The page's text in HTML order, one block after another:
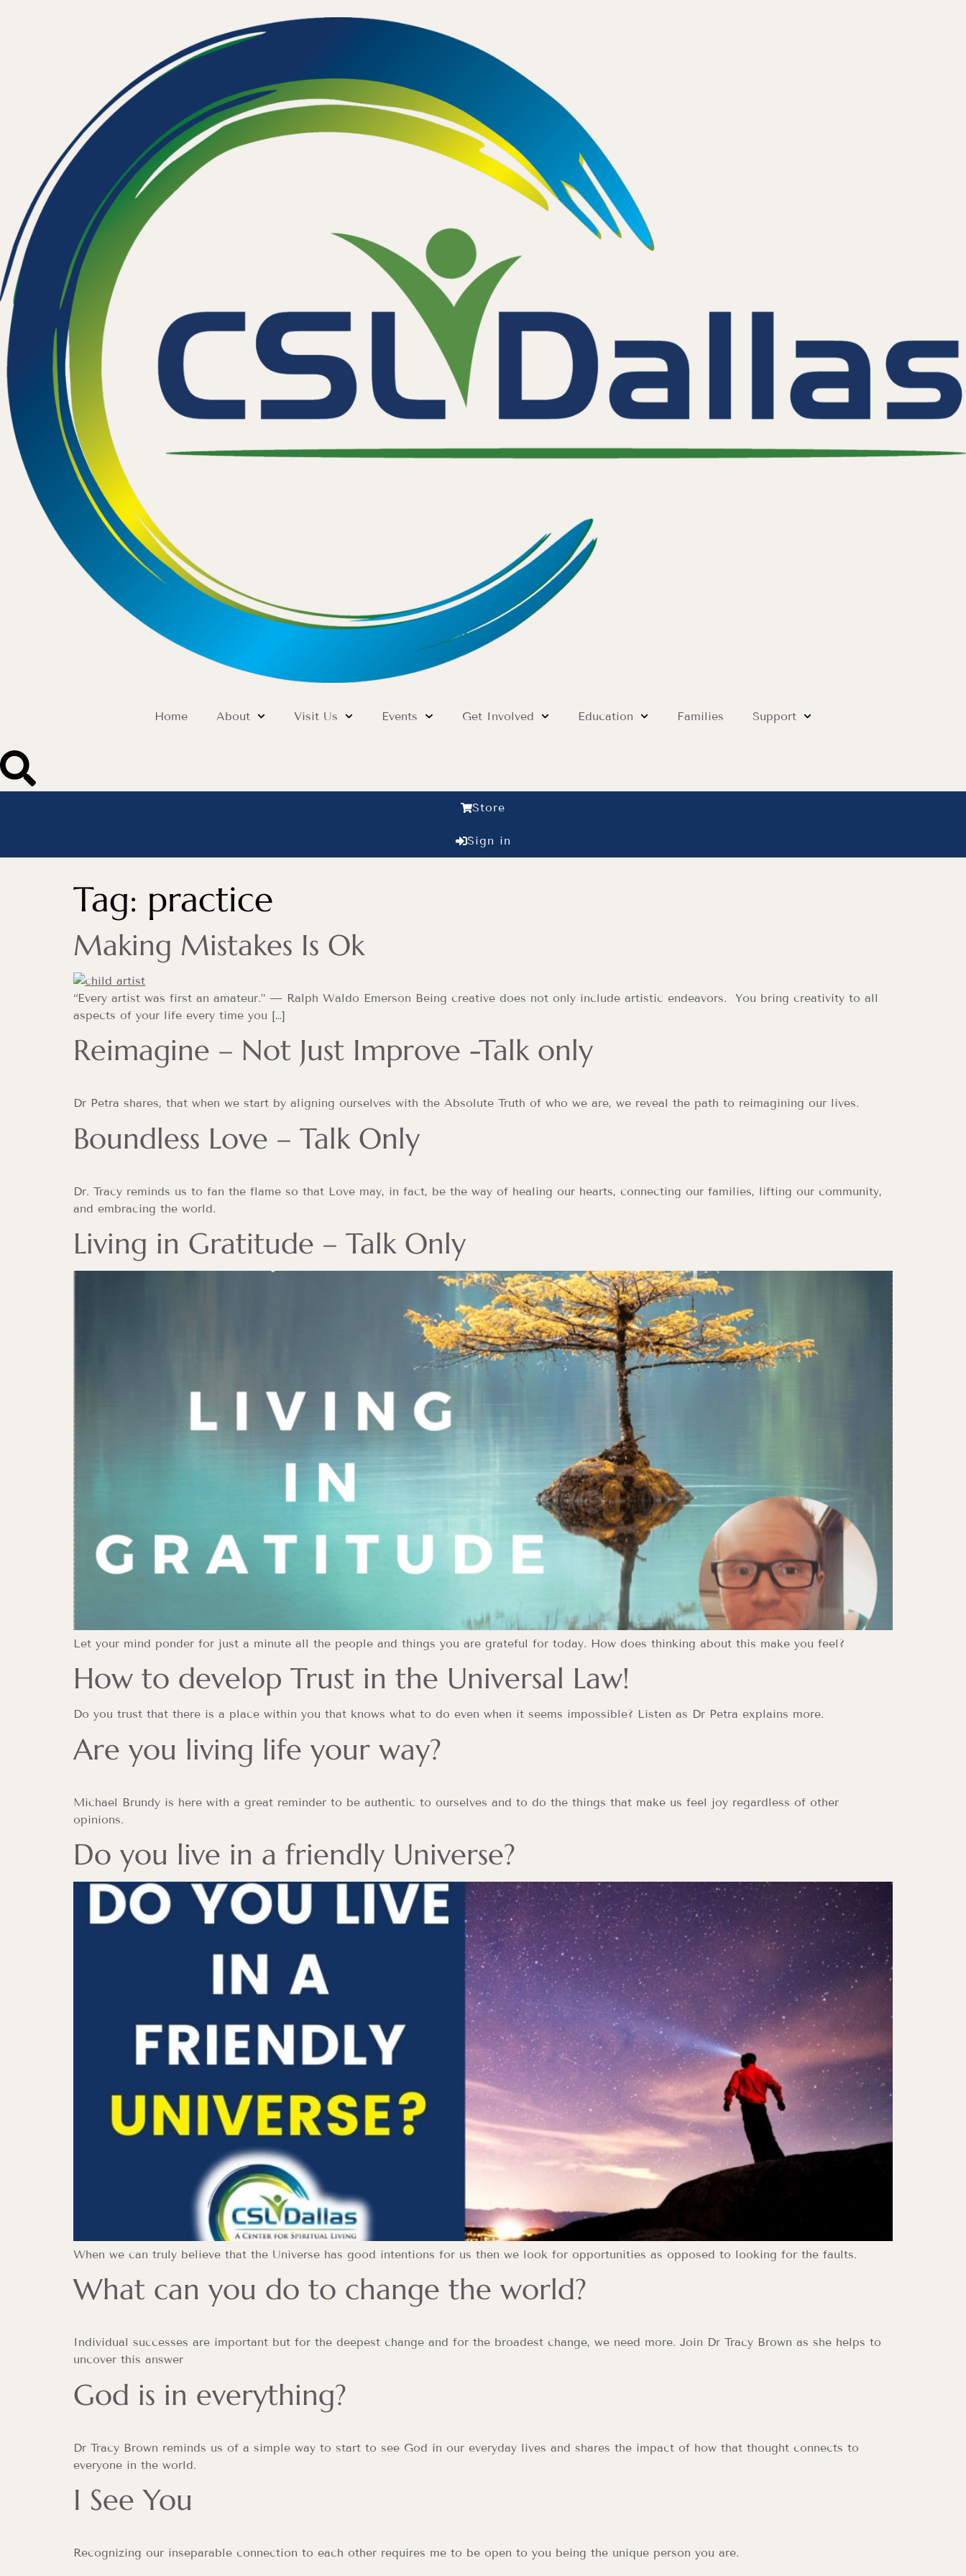
Home About Visit Us Events Get Involved Education Families Support
Store
Sign in
Tag: practice
Making Mistakes Is Ok
“Every artist was first an amateur.” — Ralph Waldo Emerson Being creative does not only include artistic endeavors. You bring creativity to all
aspects of your life every time you […]
Reimagine – Not Just Improve -Talk only
Dr Petra shares, that when we start by aligning ourselves with the Absolute Truth of who we are, we reveal the path to reimagining our lives.
Boundless Love – Talk Only
Dr. Tracy reminds us to fan the flame so that Love may, in fact, be the way of healing our hearts, connecting our families, lifting our community,
and embracing the world.
Living in Gratitude – Talk Only
Let your mind ponder for just a minute all the people and things you are grateful for today. How does thinking about this make you feel?
How to develop Trust in the Universal Law!
Do you trust that there is a place within you that knows what to do even when it seems impossible? Listen as Dr Petra explains more.
Are you living life your way?
Michael Brundy is here with a great reminder to be authentic to ourselves and to do the things that make us feel joy regardless of other
opinions.
Do you live in a friendly Universe?
When we can truly believe that the Universe has good intentions for us then we look for opportunities as opposed to looking for the faults.
What can you do to change the world?
Individual successes are important but for the deepest change and for the broadest change, we need more. Join Dr Tracy Brown as she helps to
uncover this answer
God is in everything?
Dr Tracy Brown reminds us of a simple way to start to see God in our everyday lives and shares the impact of how that thought connects to
everyone in the world.
I See You
Recognizing our inseparable connection to each other requires me to be open to you being the unique person you are.